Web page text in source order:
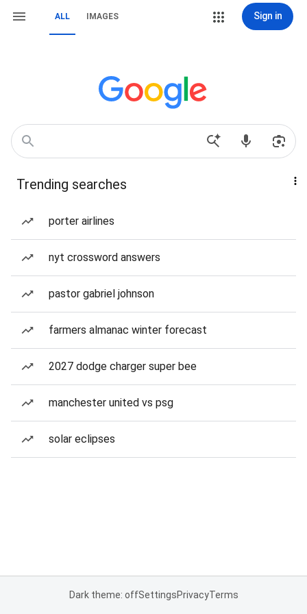
ALL IMAGES Sign in
Trending searches
porter airlines
nyt crossword answers
pastor gabriel johnson
farmers almanac winter forecast
2027 dodge charger super bee
manchester united vs psg
solar eclipses
Dark theme: offSettingsPrivacyTerms